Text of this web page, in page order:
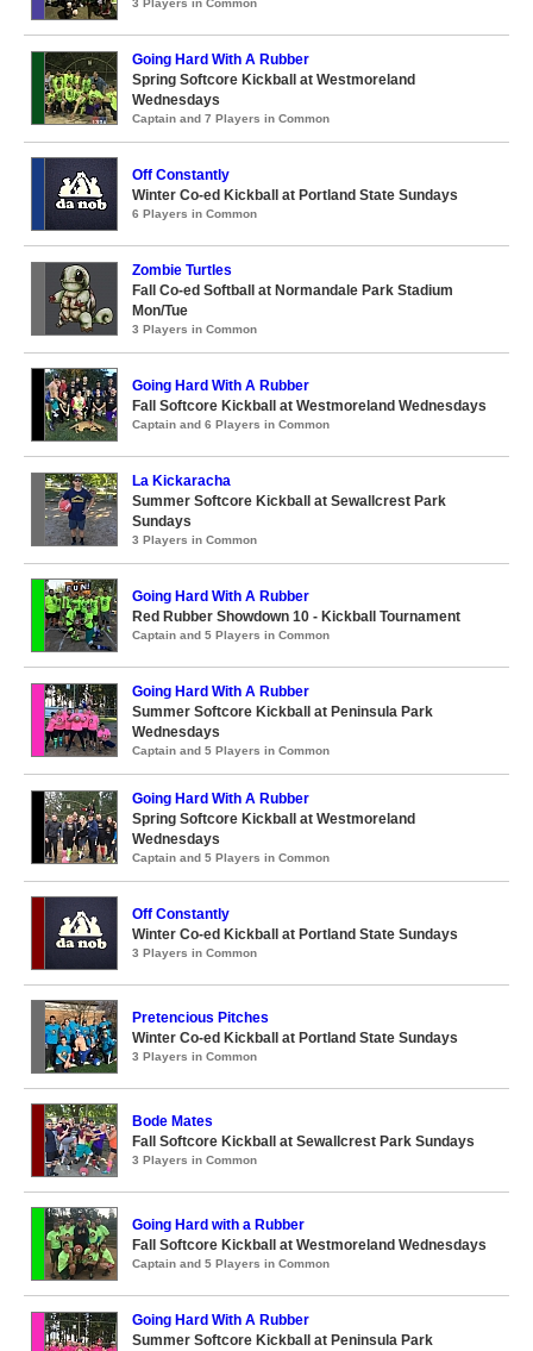
3 Players in Common
Going Hard With A Rubber
Spring Softcore Kickball at Westmoreland
Wednesdays
Captain and 7 Players in Common
Off Constantly
Winter Co-ed Kickball at Portland State Sundays
6 Players in Common
Zombie Turtles
Fall Co-ed Softball at Normandale Park Stadium
Mon/Tue
3 Players in Common
Going Hard With A Rubber
Fall Softcore Kickball at Westmoreland Wednesdays
Captain and 6 Players in Common
La Kickaracha
Summer Softcore Kickball at Sewallcrest Park
Sundays
3 Players in Common
Going Hard With A Rubber
Red Rubber Showdown 10 - Kickball Tournament
Captain and 5 Players in Common
Going Hard With A Rubber
Summer Softcore Kickball at Peninsula Park
Wednesdays
Captain and 5 Players in Common
Going Hard With A Rubber
Spring Softcore Kickball at Westmoreland
Wednesdays
Captain and 5 Players in Common
Off Constantly
Winter Co-ed Kickball at Portland State Sundays
3 Players in Common
Pretencious Pitches
Winter Co-ed Kickball at Portland State Sundays
3 Players in Common
Bode Mates
Fall Softcore Kickball at Sewallcrest Park Sundays
3 Players in Common
Going Hard with a Rubber
Fall Softcore Kickball at Westmoreland Wednesdays
Captain and 5 Players in Common
Going Hard With A Rubber
Summer Softcore Kickball at Peninsula Park